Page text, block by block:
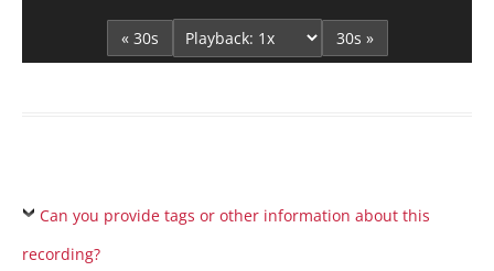
« 30s 30s »
Can you provide tags or other information about this
recording?